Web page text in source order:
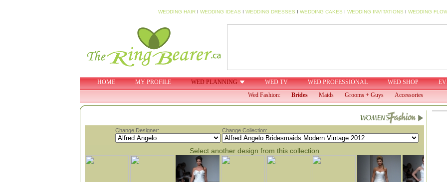
WEDDING HAIRI WEDDING IDEAS I WEDDING DRESSES I WEDDING CAKES I WEDDING INVITATIONS I WEDDING
HOME MY PROFILE WED PLANNING WED TV WED PROFESSIONAL WED SHOP
Wed Fashion:
Brides Maids Grooms + Guys Accessories
Change Designer: Change Collection:
Select another design from this collection